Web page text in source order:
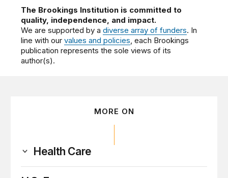
The Brookings Institution is committed to
quality, independence, and impact.
We are supported by adiverse array of funders. In
line with ourvalues and policies, each Brookings
publication represents the sole views of its
author(s).
MORE ON
Health Care